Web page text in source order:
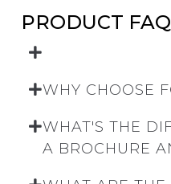
PRODUCT FAQ
WHY CHOOSE
WHAT'S THE
A BROCHURE